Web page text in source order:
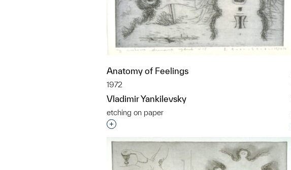
Anatomy of Feelings
1972
Vladimir Yankilevsky
etching on paper
Interested in adding this object to a group?